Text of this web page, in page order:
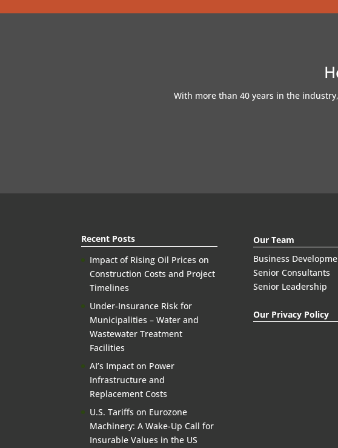
With more than 40 years in the
Recent Posts
Impact of Rising Oil Prices on
Construction Costs and Project
Timelines
Under-Insurance Risk for
Municipalities – Water and
Wastewater Treatment
Facilities
AI’s Impact on Power
Infrastructure and
Replacement Costs
U.S. Tariffs on Eurozone
Machinery: A Wake-Up Call for
Insurable Values in the US
Our Team
Business
Senior Consultants
Senior Leadership
Our Privacy Policy